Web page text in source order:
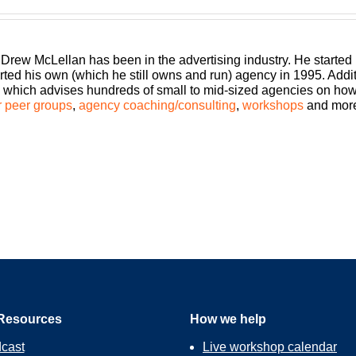
shouldn’t you get the benefits too? Welcome Build A
clients, invested employees and best of all, more
of Build A Better Agency. I am Drew McLellan, and I
loves to explore as well. It’s all about growing your agency
podcast are all about helping agency owners, just like you,
McLellan has been in the advertising industry. He
his own (which he still owns and run) agency in 1995.
which advises hundreds of small to mid-sized agencies on
peer groups, agency coaching/consulting, workshops and
How we help
Live workshop calendar